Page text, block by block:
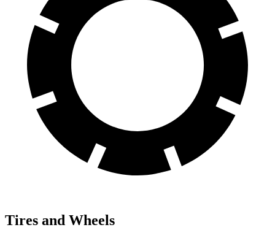
Tires and Wheels